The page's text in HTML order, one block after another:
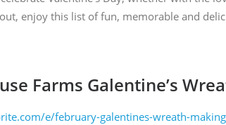
enjoy this list of fun, memorable and
Farms Galentine’s
e/february-galentines-wreath-
SIGN ME UP